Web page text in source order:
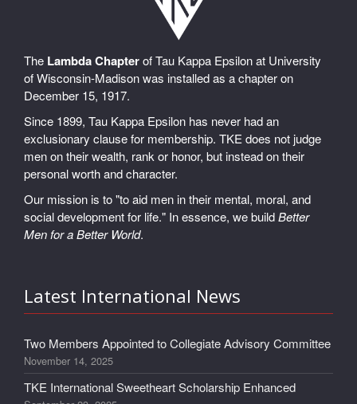
The Lambda Chapterof Tau Kappa Epsilon at University
of Wisconsin-Madison was installed as a chapter on
December 15, 1917.
Since 1899, Tau Kappa Epsilon has never had an
exclusionary clause for membership. TKE does not judge
men on their wealth, rank or honor, but instead on their
personal worth and character.
Our mission is to "to aid men in their mental, moral, and
social development for life." In essence, we buildBetter
Men for a Better World.
Latest International News
Two Members Appointed to Collegiate Advisory Committee
November 14, 2025
TKE International Sweetheart Scholarship Enhanced